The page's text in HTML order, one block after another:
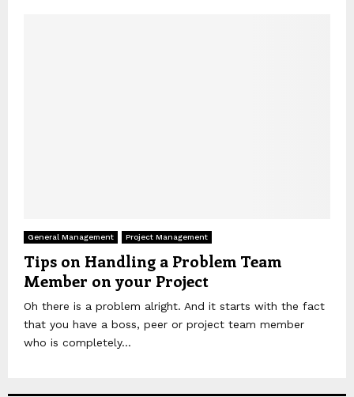
General Management Project Management
Tips on Handling a Problem Team
Member on your Project
Oh there is a problem alright. And it starts with the fact
that you have a boss, peer or project team member
who is completely...